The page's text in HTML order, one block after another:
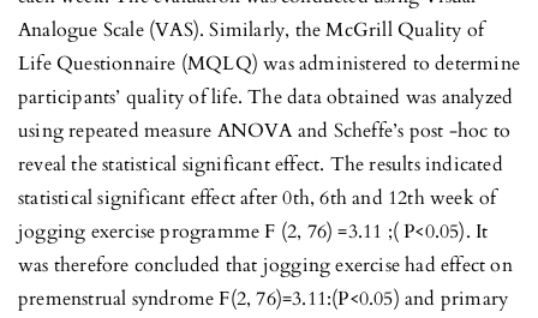
Analogue Scale (VAS). Similarly, the McGrill Quality of
Life Questionnaire (MQLQ) was administered to determine
participants’ quality of life. The data obtained was analyzed
using repeated measure ANOVA and Scheffe’s post -hoc to
reveal the statistical significant effect. The results indicated
statistical significant effect after 0th, 6th and 12th week of
jogging exercise programme F (2, 76) =3.11 ;( P<0.05). It
was therefore concluded that jogging exercise had effect on
premenstrual syndrome F(2, 76)=3.11:(P<0.05) and primary